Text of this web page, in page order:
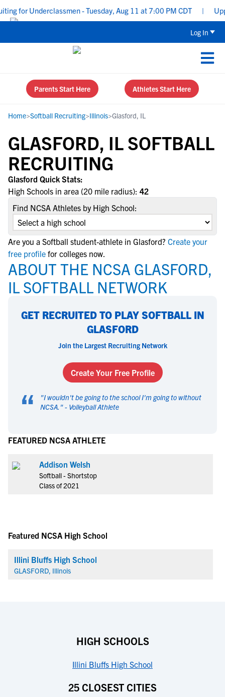
for Underclassmen - Tuesday, Aug 11 at 7:00 PM CDT
Log In
Parents Start Here Athletes Start Here
Home>Softball Recruiting>Illinois>Glasford, IL
GLASFORD, IL SOFTBALL
RECRUITING
Glasford Quick Stats:
High Schools in area (20 mile radius): 42
Find NCSA Athletes by High School:
Are you a Softball student-athlete in Glasford? Create your
free profile for colleges now.
ABOUT THE NCSA GLASFORD,
IL SOFTBALL NETWORK
GET RECRUITED TO PLAY SOFTBALL IN
GLASFORD
Join the Largest Recruiting Network
Create Your Free Profile
“ "I wouldn't be going to the school I'm going to without
NCSA. " - Volleyball Athlete
FEATURED NCSA ATHLETE
Addison Welsh
Softball - Shortstop
Class of 2021
Featured NCSA High School
Illini Bluffs High School
GLASFORD, Illinois
HIGH SCHOOLS
Illini Bluffs High School
25 CLOSEST CITIES